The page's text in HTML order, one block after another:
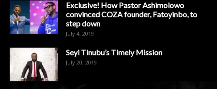
Exclusive! How Pastor Ashimolowo
convinced COZA founder, Fatoyinbo, to
step down
July 4, 2019
Seyi Tinubu’s Timely Mission
July 20, 2019